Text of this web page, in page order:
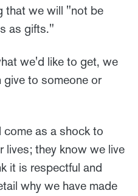
that we will "not be
as gifts."
we'd like to get, we
to someone or
as a shock to
lives; they know we live
it is respectful and
why we have made